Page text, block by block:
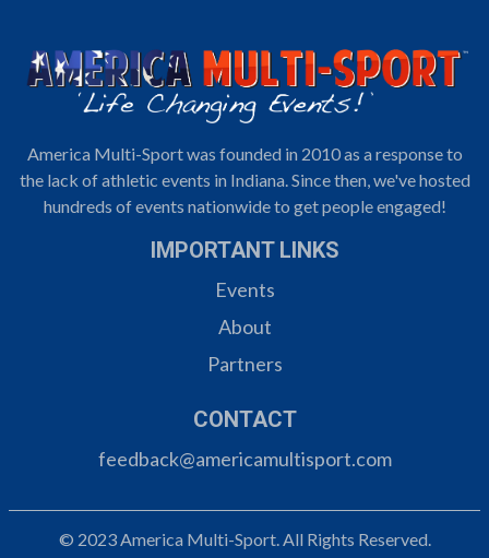
America Multi-Sport was founded in 2010 as a response to
the lack of athletic events in Indiana. Since then, we've hosted
hundreds of events nationwide to get people engaged!
IMPORTANT LINKS
Events
About
Partners
CONTACT
feedback@americamultisport.com
© 2023 America Multi-Sport. All Rights Reserved.